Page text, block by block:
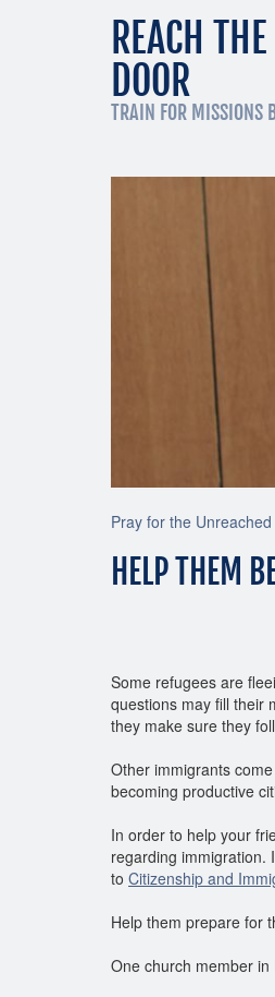
REACH
DOOR
TRAIN FOR MISSIONS
Pray for the Unreached
HELP THEM
Some refugees are
questions may fill their
they make sure they
Other immigrants
becoming productive
In order to help your
regarding immigration.
to Citizenship and
Help them prepare for
One church member